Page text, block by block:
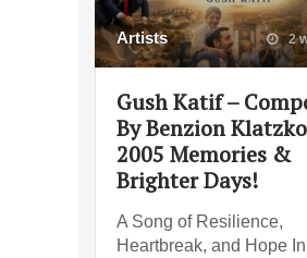
Artists 2
Gush Katif –
By Benzion
2005 Memories &
Brighter Days!
A Song of Resilience,
Heartbreak, and Hope